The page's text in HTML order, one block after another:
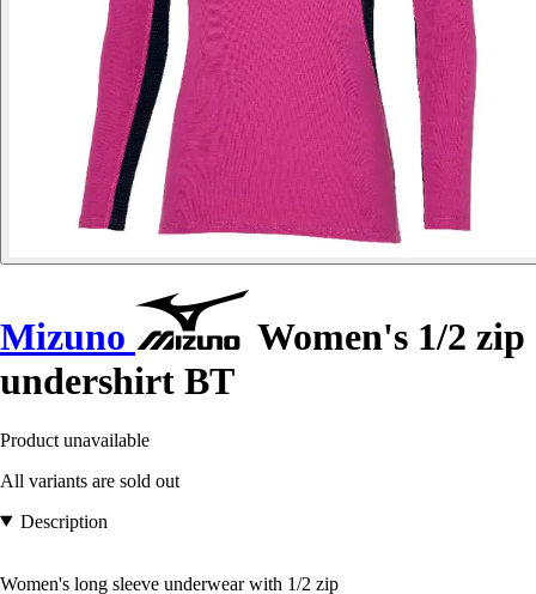
Mizuno
Women's 1/2 zip
undershirt BT
Product unavailable
All variants are sold out
Description
Women's long sleeve underwear with 1/2 zip